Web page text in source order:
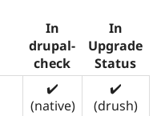
In
drupal-
check
In
Upgrade
Status
✔️
(native)
✔️
(drush)